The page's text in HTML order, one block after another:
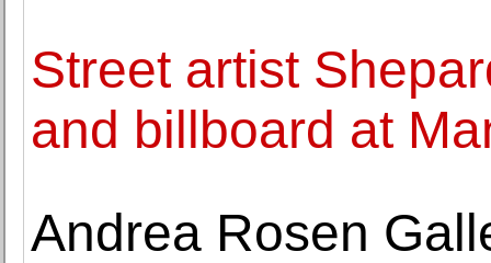
Street artist
and billboard at
Andrea Rosen